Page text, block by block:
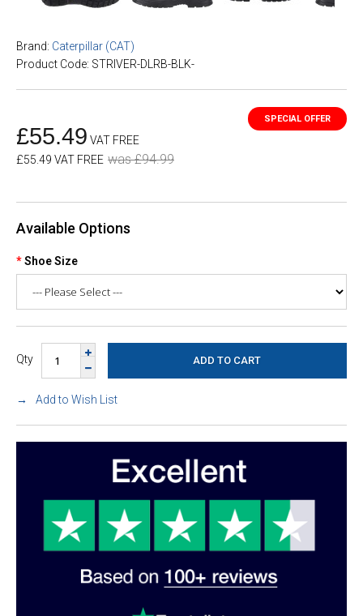
Brand: Caterpillar (CAT)
Product Code: STRIVER-DLRB-BLK-
£55.49 VAT FREE
£55.49 VAT FREE was £94.99
Available Options
Shoe Size
Qty
Add to Wish List